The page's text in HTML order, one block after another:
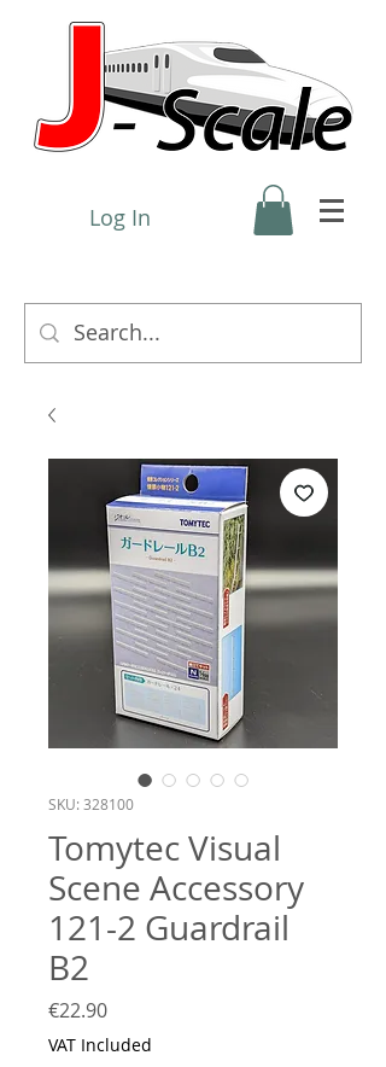
Log In
SKU: 328100
Tomytec Visual
Scene Accessory
121-2 Guardrail
B2
€22.90Price
VAT Included